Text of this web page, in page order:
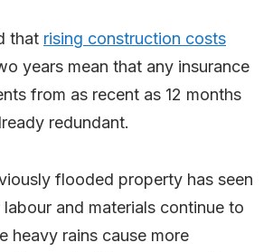
that rising construction costs
years mean that any insurance
from as recent as 12 months
redundant.
flooded property has seen
and materials continue to
heavy rains cause more